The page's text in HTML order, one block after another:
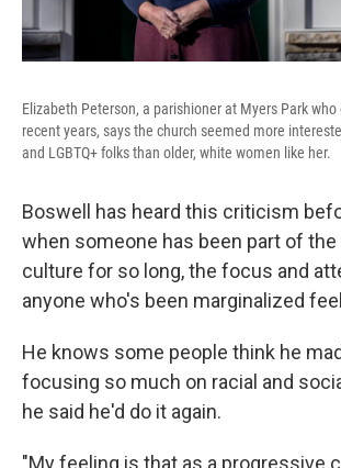
Elizabeth Peterson, a parishioner at Myers Park
recent years, says the church seemed more
and LGBTQ+ folks than older, white women like her.
Boswell has heard this criticism
when someone has been part of
culture for so long, the focus and
anyone who's been marginalized
He knows some people think he
focusing so much on racial and
he said he'd do it again.
"My feeling is that as a progressive